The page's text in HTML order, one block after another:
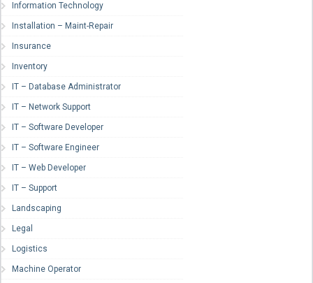
Information Technology
Installation – Maint-Repair
Insurance
Inventory
IT – Database Administrator
IT – Network Support
IT – Software Developer
IT – Software Engineer
IT – Web Developer
IT – Support
Landscaping
Legal
Logistics
Machine Operator